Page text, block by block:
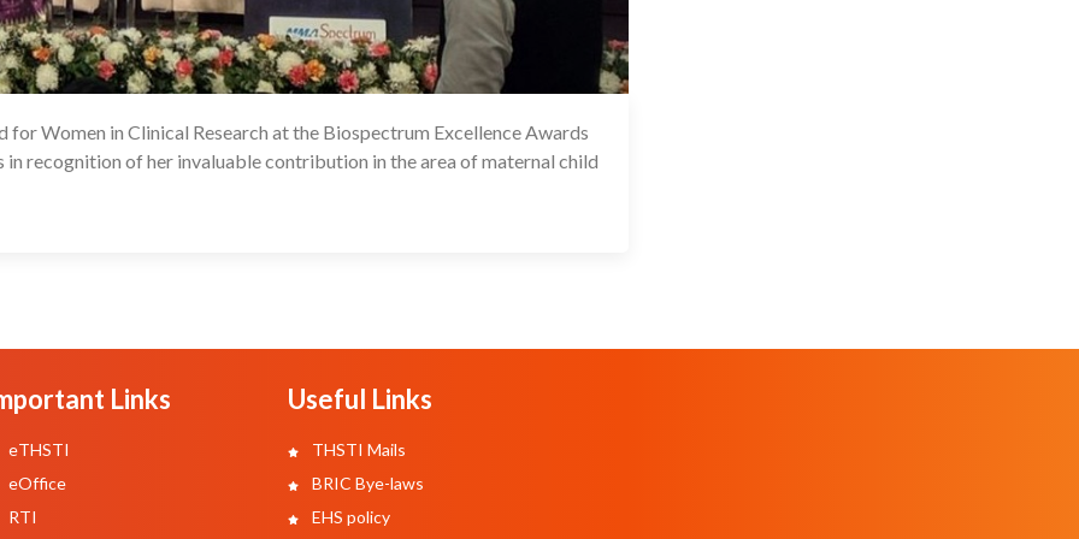
09 Dec 2025
for Women in Clinical Research at the Biospectrum Excellence Awards
recognition of her invaluable contribution in the area of maternal child
Links
eTHSTI
eOffice
RTI
Useful Links
THSTI Mails
BRIC Bye-laws
EHS policy